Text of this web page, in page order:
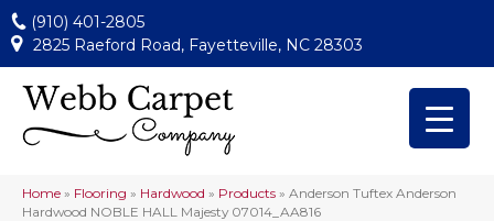
(910) 401-2805
2825 Raeford Road, Fayetteville, NC 28303
Home » Flooring » Hardwood » Products » Anderson Tuftex Anderson
Hardwood NOBLE HALL Majesty 07014_AA816